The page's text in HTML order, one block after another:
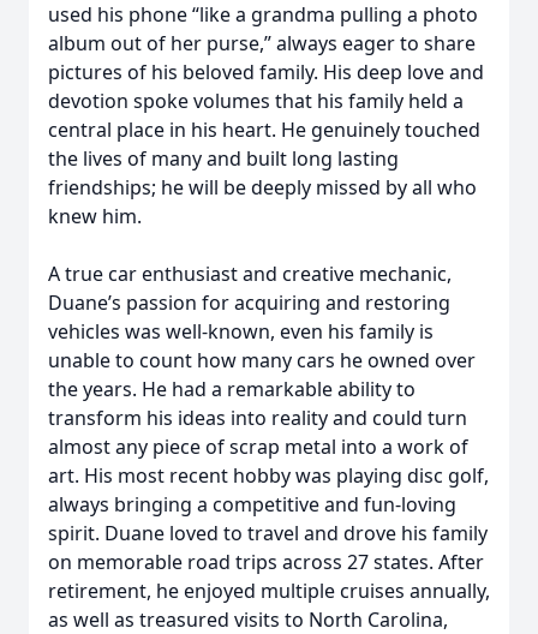
used his phone “like a grandma pulling a photo
album out of her purse,” always eager to share
pictures of his beloved family. His deep love and
devotion spoke volumes that his family held a
central place in his heart. He genuinely touched
the lives of many and built long lasting
friendships; he will be deeply missed by all who
knew him.
A true car enthusiast and creative mechanic,
Duane’s passion for acquiring and restoring
vehicles was well-known, even his family is
unable to count how many cars he owned over
the years. He had a remarkable ability to
transform his ideas into reality and could turn
almost any piece of scrap metal into a work of
art. His most recent hobby was playing disc golf,
always bringing a competitive and fun-loving
spirit. Duane loved to travel and drove his family
on memorable road trips across 27 states. After
retirement, he enjoyed multiple cruises annually,
as well as treasured visits to North Carolina,